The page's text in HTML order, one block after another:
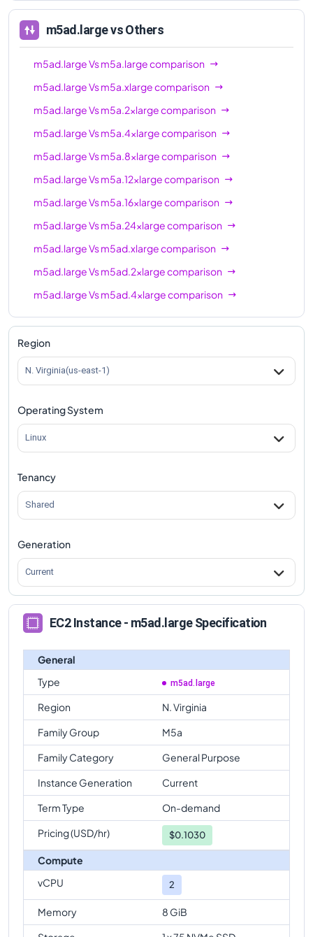
m5ad.24xlarge
96 384 GiB
m5ad.largevs Others
m5ad.largeVsm5a.largecomparison
m5ad.largeVsm5a.xlargecomparison
m5ad.largeVsm5a.2xlargecomparison
m5ad.largeVsm5a.4xlargecomparison
m5ad.largeVsm5a.8xlargecomparison
m5ad.largeVsm5a.12xlargecomparison
m5ad.largeVsm5a.16xlargecomparison
m5ad.largeVsm5a.24xlargecomparison
m5ad.largeVsm5ad.xlargecomparison
m5ad.largeVsm5ad.2xlargecomparison
m5ad.largeVsm5ad.4xlargecomparison
m5ad.largeVsm5ad.8xlargecomparison
m5ad.large
m5ad.large
m5ad.largeVsm5ad.24xlargecomparison
Region
N. Virginia(us-east-1)
Operating System
Linux
Tenancy
Shared
Generation
Current
EC2 Instance - m5ad.large Specification
General
Type
m5ad.large
Region
N. Virginia
Family Group
M5a
Family Category
General Purpose
Instance Generation
Current
Term Type
On-demand
Pricing (USD/hr)
$0.1030
Compute
vCPU
2
Memory
8 GiB